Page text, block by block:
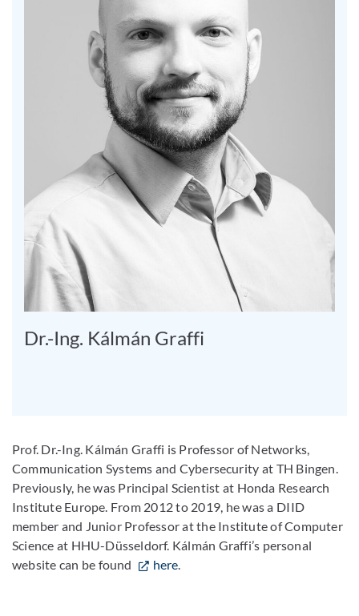
Dr.-Ing. Kálmán Graffi
Prof. Dr.-Ing. Kálmán Graffi is Professor of Networks,
Communication Systems and Cybersecurity at TH Bingen.
Previously, he was Principal Scientist at Honda Research
Institute Europe. From 2012 to 2019, he was a DIID
member and Junior Professor at the Institute of Computer
Science at HHU-Düsseldorf. Kálmán Graffi’s personal
website can be found
here.